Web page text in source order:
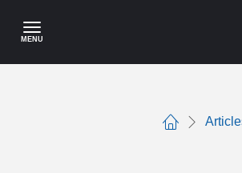
content
MENU
Home